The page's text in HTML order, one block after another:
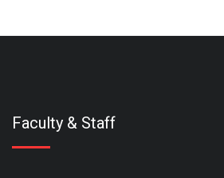
Faculty & Staff